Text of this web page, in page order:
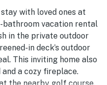
with loved ones at
bathroom vacation rental
in the private outdoor
in deck’s outdoor
This inviting home also
a cozy fireplace.
the nearby golf course,